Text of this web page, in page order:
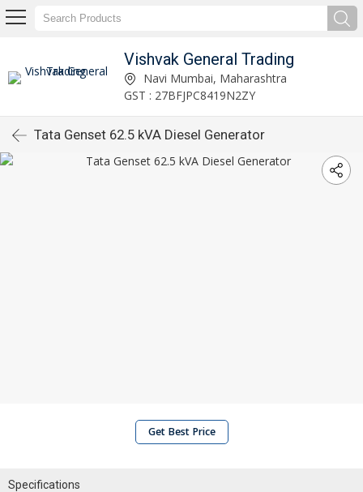
Vishvak General Trading
Navi Mumbai, Maharashtra
GST : 27BFJPC8419N2ZY
Tata Genset 62.5 kVA Diesel Generator
Get Best Price
Specifications